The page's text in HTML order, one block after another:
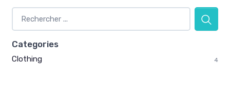
Categories
Clothing 4